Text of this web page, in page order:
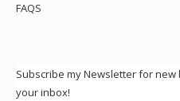
FAQS
Subscribe my Newsletter for
your inbox!